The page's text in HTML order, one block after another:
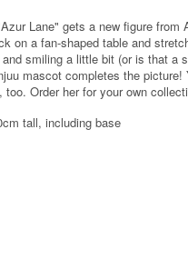
Lane" gets a new figure
on a fan-shaped table and
smiling a little bit (or is that a
mascot completes the
Order her for your own
tall, including base